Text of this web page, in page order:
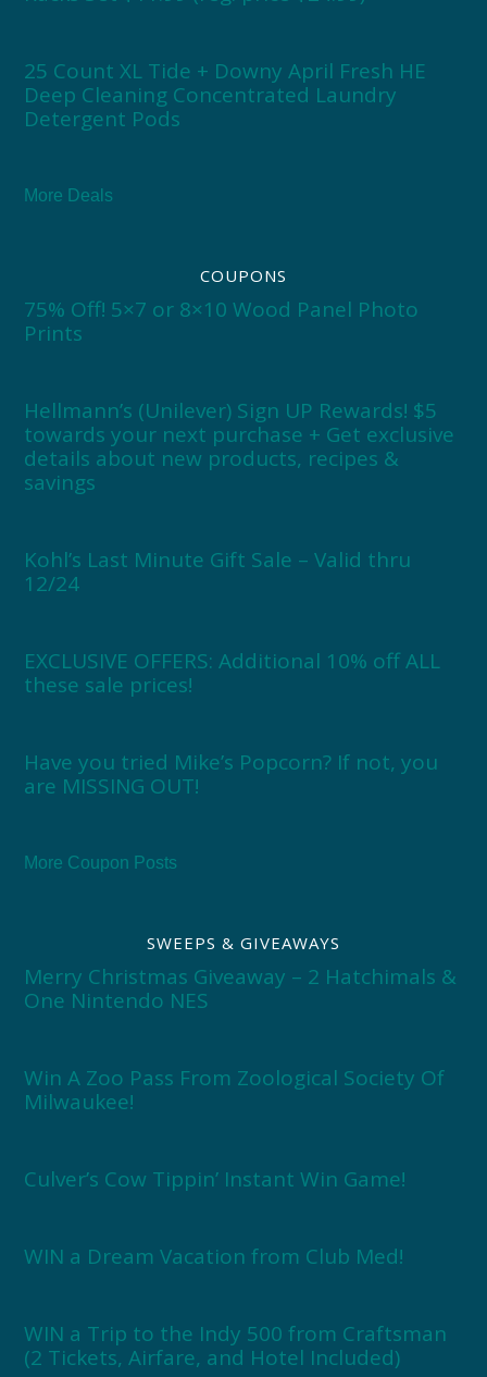
25 Count XL Tide + Downy April Fresh HE
Deep Cleaning Concentrated Laundry
Detergent Pods
More Deals
COUPONS
75% Off! 5×7 or 8×10 Wood Panel Photo
Prints
Hellmann’s (Unilever) Sign UP Rewards! $5
towards your next purchase + Get exclusive
details about new products, recipes &
savings
Kohl’s Last Minute Gift Sale – Valid thru
12/24
EXCLUSIVE OFFERS: Additional 10% off ALL
these sale prices!
Have you tried Mike’s Popcorn? If not, you
are MISSING OUT!
More Coupon Posts
SWEEPS & GIVEAWAYS
Merry Christmas Giveaway – 2 Hatchimals &
One Nintendo NES
Win A Zoo Pass From Zoological Society Of
Milwaukee!
Culver’s Cow Tippin’ Instant Win Game!
WIN a Dream Vacation from Club Med!
WIN a Trip to the Indy 500 from Craftsman
(2 Tickets, Airfare, and Hotel Included)